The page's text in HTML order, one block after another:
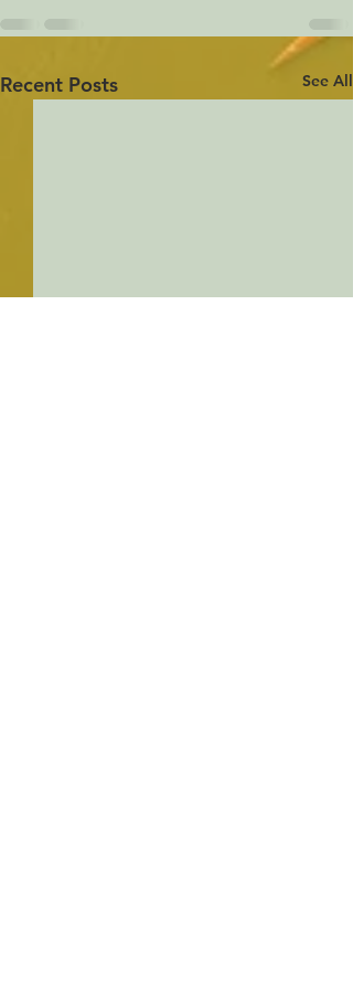
Recent Posts See All